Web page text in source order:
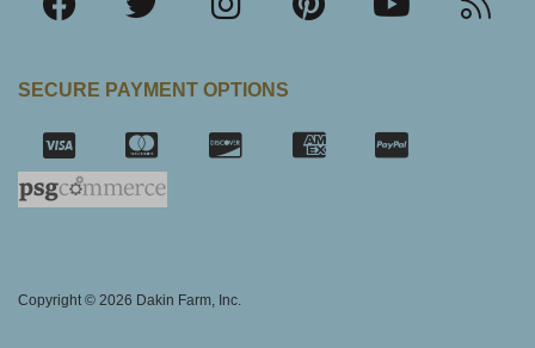
SECURE PAYMENT OPTIONS
Copyright © 2026 Dakin Farm, Inc.